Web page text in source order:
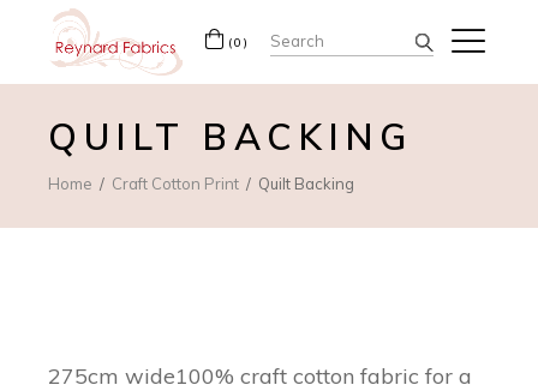
(0) Search
for:
QUILT BACKING
Home Craft Cotton Print Quilt Backing
275cm wide100% craft cotton fabric for a